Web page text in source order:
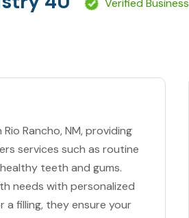
Verified Business
Rancho, NM, providing
services such as routine
teeth and gums.
needs with personalized
filling, they ensure your